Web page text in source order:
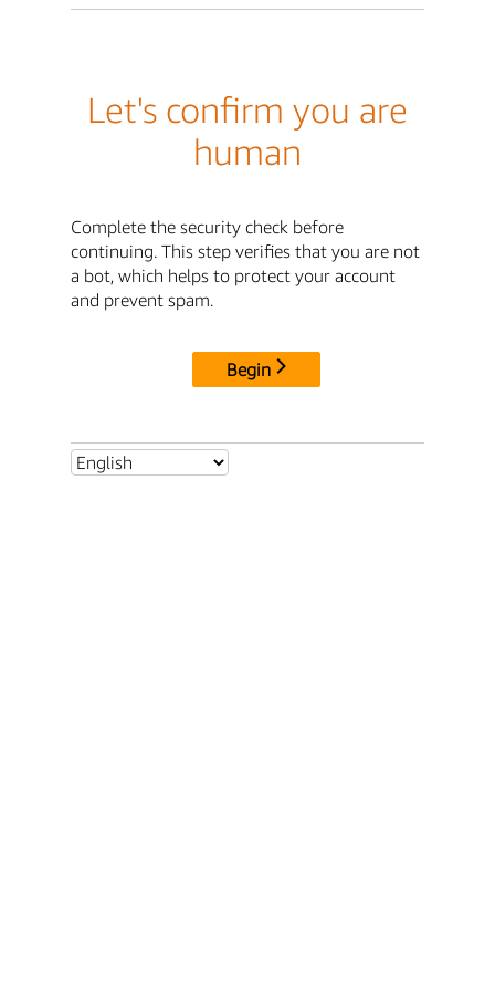
Let's confirm you are
human
Complete the security check before
continuing. This step verifies that you are not
a bot, which helps to protect your account
and prevent spam.
Begin